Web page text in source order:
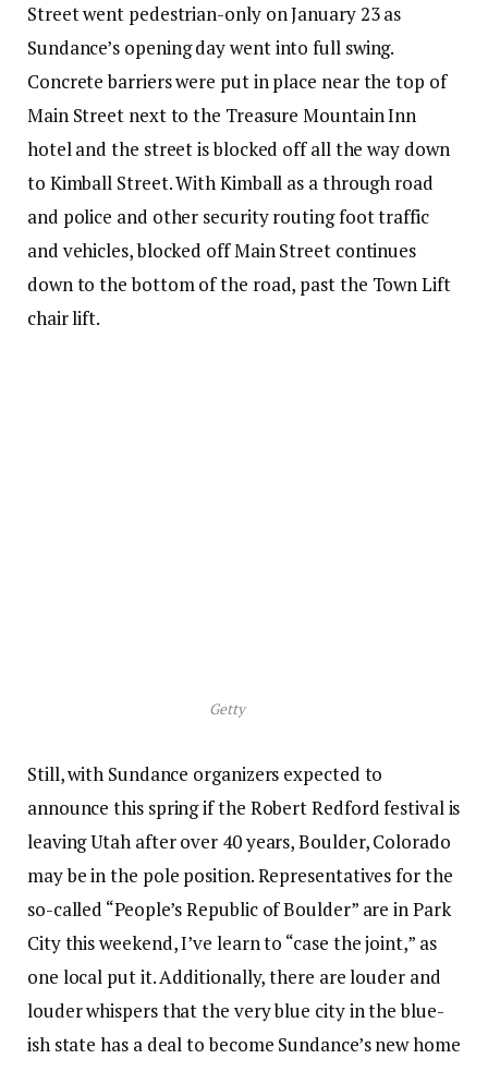
Street went pedestrian-only on January 23 as
Sundance’s opening day went into full swing.
Concrete barriers were put in place near the top of
Main Street next to the Treasure Mountain Inn
hotel and the street is blocked off all the way down
to Kimball Street. With Kimball as a through road
and police and other security routing foot traffic
and vehicles, blocked off Main Street continues
down to the bottom of the road, past the Town Lift
chair lift.
Getty
Still, with Sundance organizers expected to
announce this spring if the Robert Redford festival is
leaving Utah after over 40 years, Boulder, Colorado
may be in the pole position. Representatives for the
so-called “People’s Republic of Boulder” are in Park
City this weekend, I’ve learn to “case the joint,” as
one local put it. Additionally, there are louder and
louder whispers that the very blue city in the blue-
ish state has a deal to become Sundance’s new home